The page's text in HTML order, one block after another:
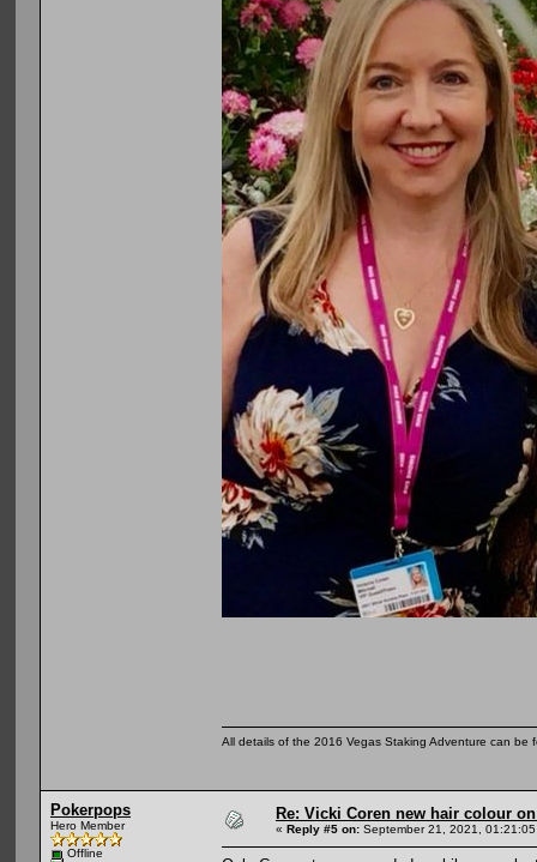
All details of the 2016 Vegas Staking Adventure can be
Pokerpops
Hero Member
Offline
Re: Vicki Coren new hair colour
« Reply #5 on: September 21, 2021,